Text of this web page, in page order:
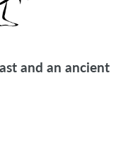
and an ancient